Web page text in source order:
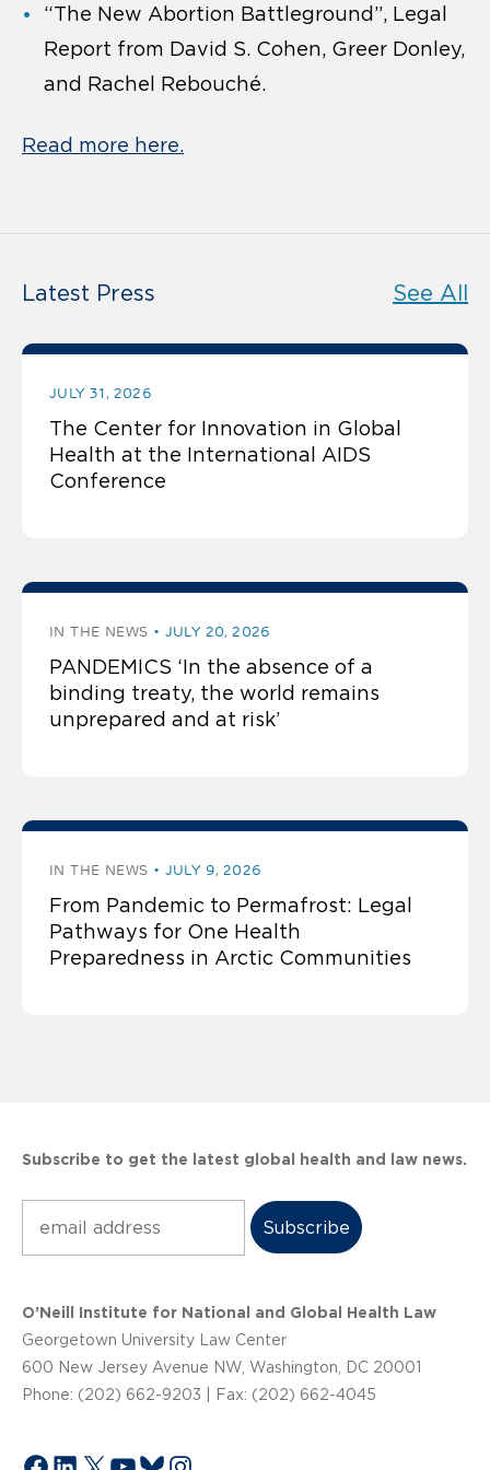
“The New Abortion Battleground”, Legal
Report from David S. Cohen, Greer Donley,
and Rachel Rebouché.
Read more here.
Latest Press See All
JULY 31, 2026
The Center for Innovation in Global
Health at the International AIDS
Conference
IN THE NEWS JULY 20, 2026
PANDEMICS ‘In the absence of a
binding treaty, the world remains
unprepared and at risk’
IN THE NEWS JULY 9, 2026
From Pandemic to Permafrost: Legal
Pathways for One Health
Preparedness in Arctic Communities
Subscribe to get the latest global health and law news.
O’Neill Institute for National and Global Health Law
Georgetown University Law Center
600 New Jersey Avenue NW, Washington, DC 20001
Phone: (202) 662-9203 | Fax: (202) 662-4045